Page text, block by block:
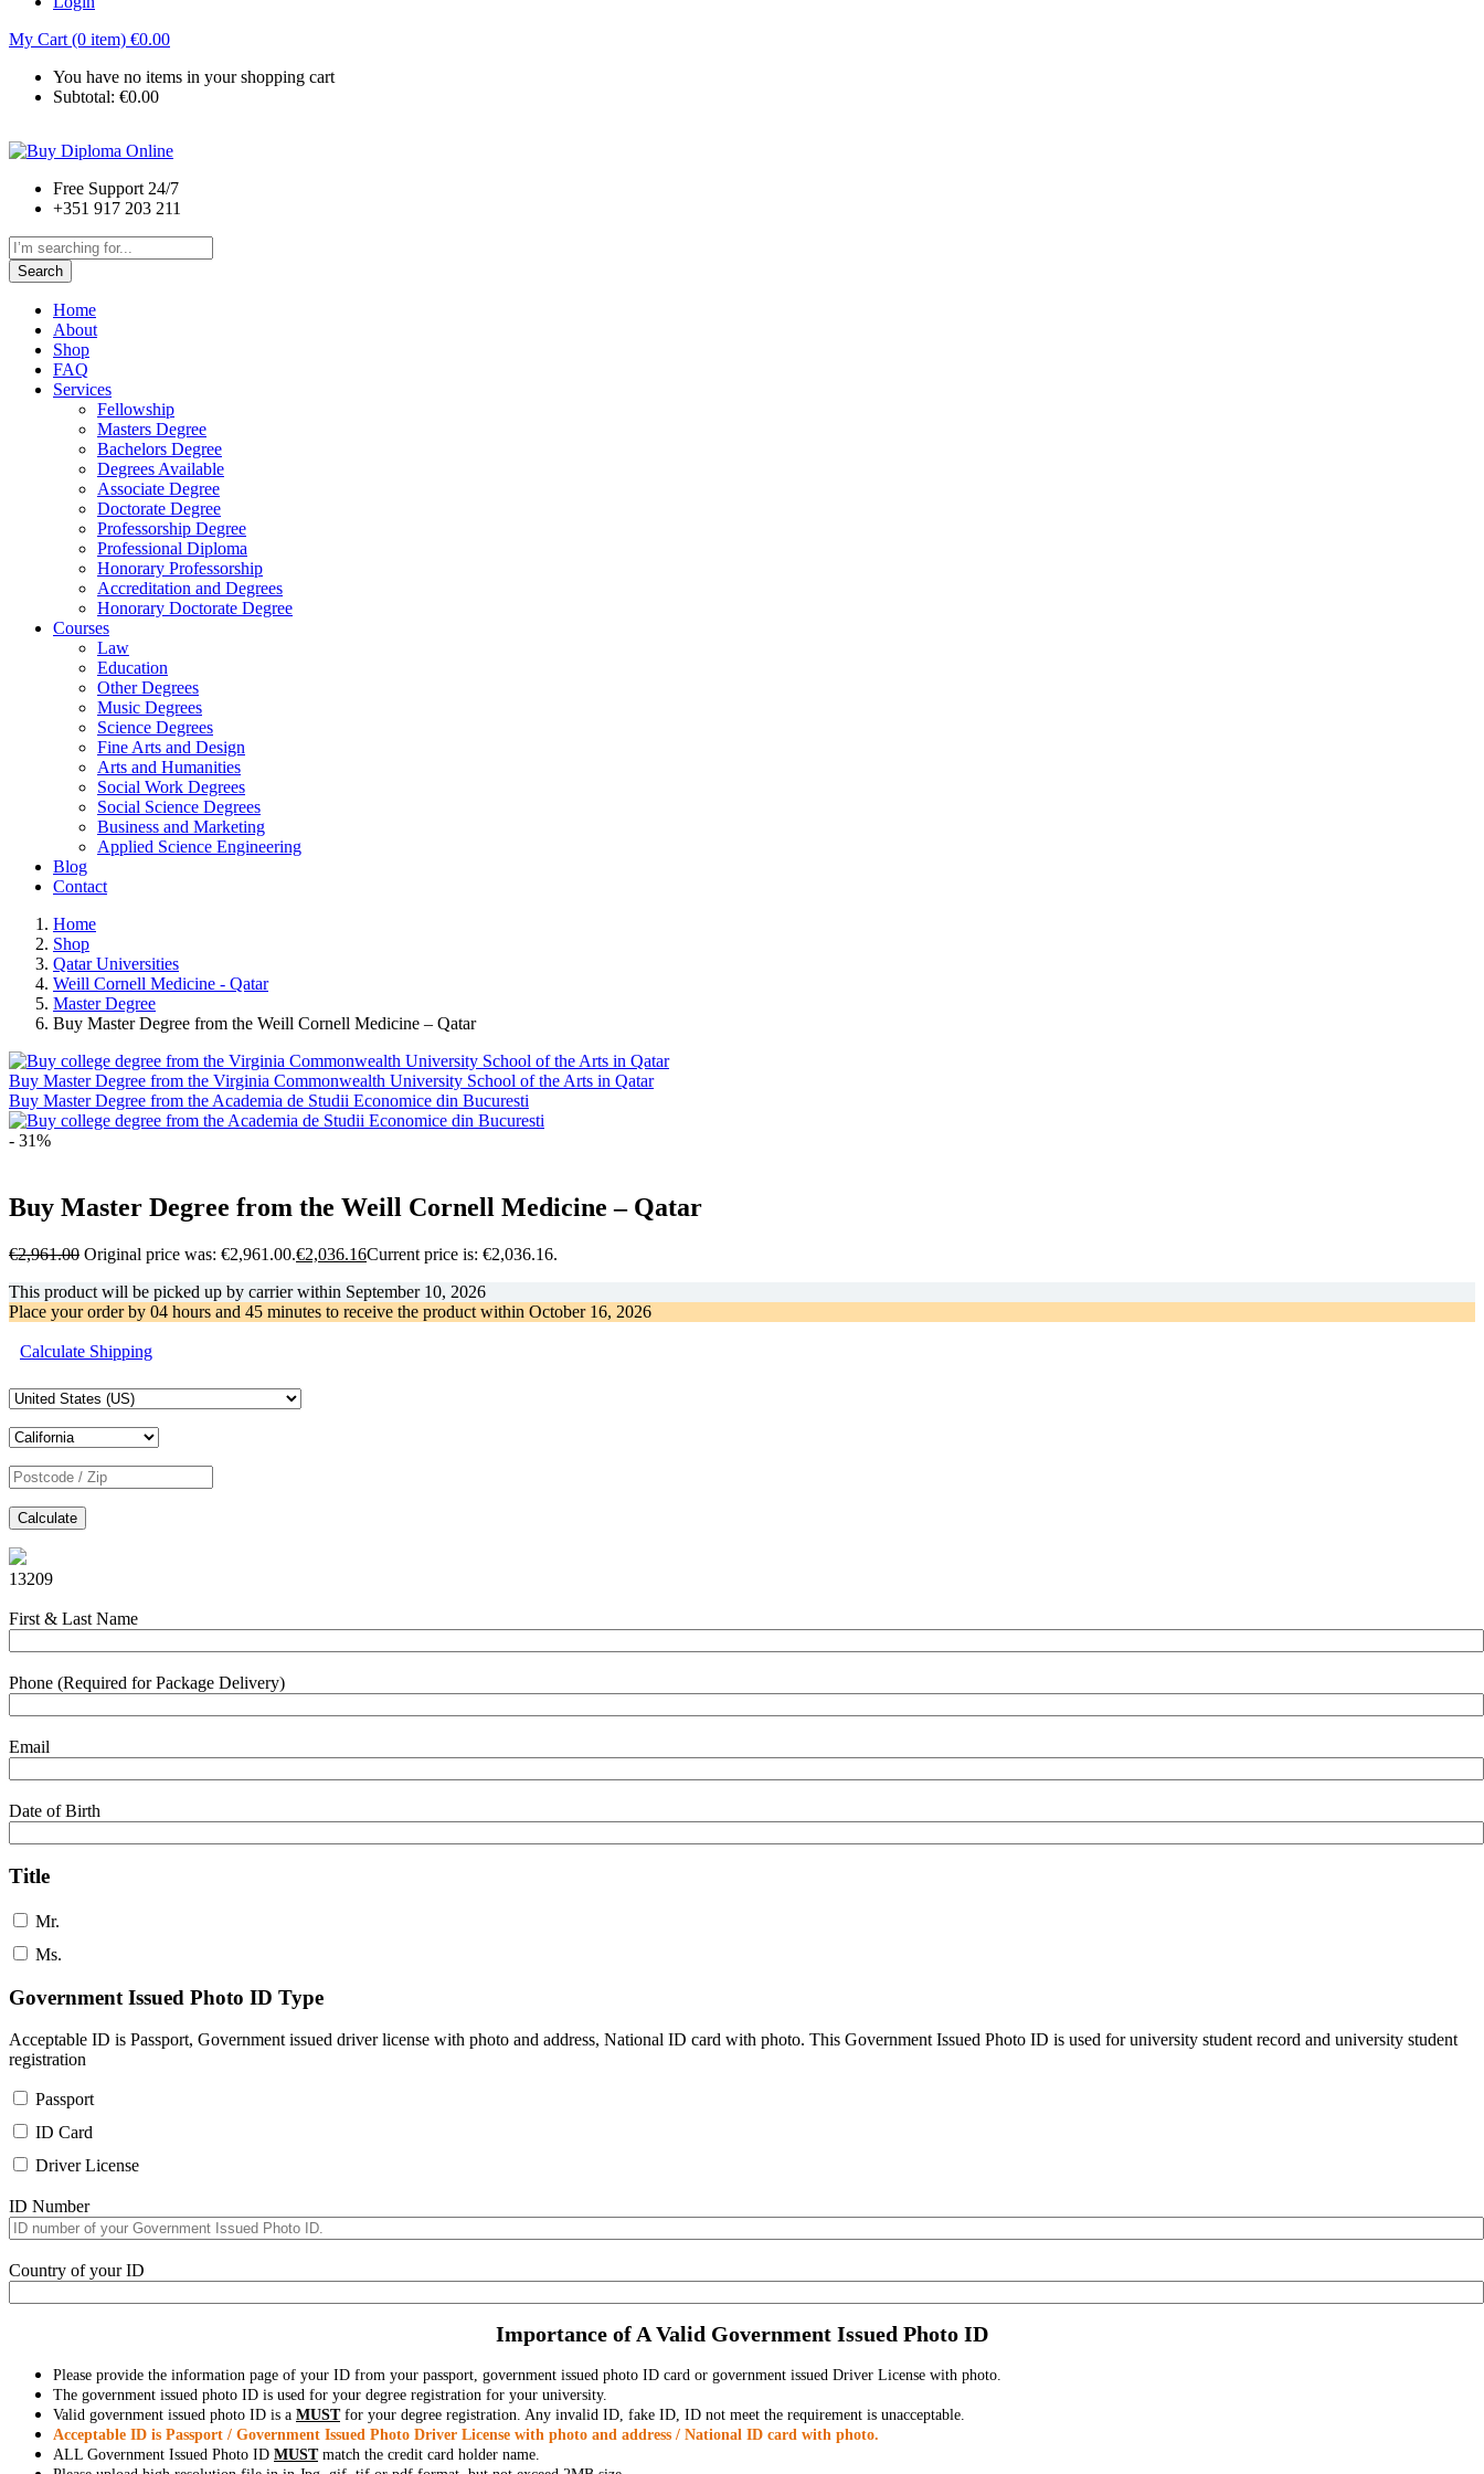
My Cart (0 item) €0.00
You have no items in your shopping cart
Subtotal: €0.00
Free Support 24/7
+351 917 203 211
Search
Home
About
Shop
FAQ
Services
Fellowship
Masters Degree
Bachelors Degree
Degrees Available
Associate Degree
Doctorate Degree
Professorship Degree
Professional Diploma
Honorary Professorship
Accreditation and Degrees
Honorary Doctorate Degree
Courses
Law
Education
Other Degrees
Music Degrees
Science Degrees
Fine Arts and Design
Arts and Humanities
Social Work Degrees
Social Science Degrees
Business and Marketing
Applied Science Engineering
Blog
Contact
Home
Shop
Qatar Universities
Weill Cornell Medicine - Qatar
Master Degree
Buy Master Degree from the Weill Cornell Medicine – Qatar
Buy Master Degree from the Virginia Commonwealth University School of the Arts in Qatar
Buy Master Degree from the Academia de Studii Economice din Bucuresti
- 31%
Buy Master Degree from the Weill Cornell Medicine – Qatar
€2,961.00 Original price was: €2,961.00.€2,036.16Current price is: €2,036.16.
This product will be picked up by carrier within September 10, 2026
Place your order by 04 hours and 45 minutes to receive the product within October 16, 2026
Calculate Shipping
Calculate
13209
First & Last Name
Phone (Required for Package Delivery)
Email
Date of Birth
Title
Mr.
Ms.
Government Issued Photo ID Type
Acceptable ID is Passport, Government issued driver license with photo and address, National ID card with photo. This Government Issued Photo ID is used for university student record and university student
registration
Passport
ID Card
Driver License
ID Number
Country of your ID
Importance of A Valid Government Issued Photo ID
Please provide the information page of your ID from your passport, government issued photo ID card or government issued Driver License with photo.
The government issued photo ID is used for your degree registration for your university.
Valid government issued photo ID is a MUSTfor your degree registration. Any invalid ID, fake ID, ID not meet the requirement is unacceptable.
Acceptable ID is Passport / Government Issued Photo Driver License with photo and address / National ID card with photo.
ALL Government Issued Photo ID MUSTmatch the credit card holder name.